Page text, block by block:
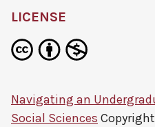
LICENSE
Navigating an
Social Sciences